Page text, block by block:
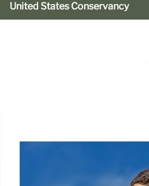
United States Conservancy